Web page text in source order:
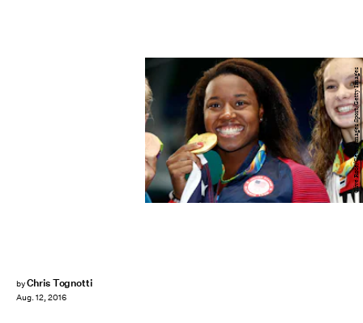
byChris Tognotti
Aug. 12, 2016
Clive Rose/Getty Images Sport/Getty Images